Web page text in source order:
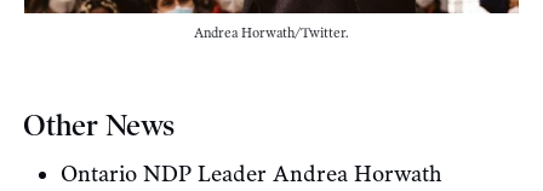
Andrea Horwath/Twitter.
Other News
Ontario NDP Leader Andrea Horwath